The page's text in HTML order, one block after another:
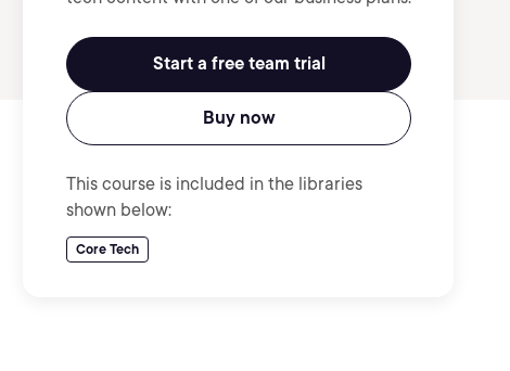
Start a free team trial
Buy now
This course is included in the libraries
shown below:
Core Tech